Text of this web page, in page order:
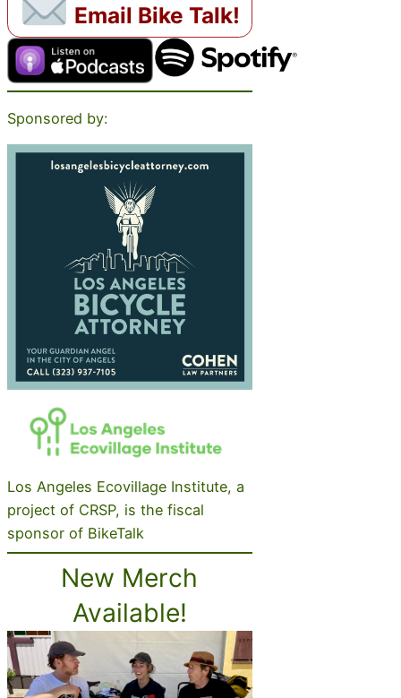
Email Bike Talk!
Sponsored by:
Los Angeles Ecovillage Institute, a
project of CRSP, is the fiscal
sponsor of BikeTalk
New Merch
Available!